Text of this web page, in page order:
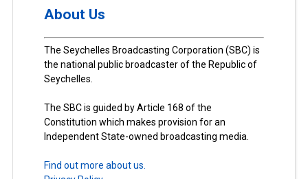
About Us
The Seychelles Broadcasting Corporation (SBC) is
the national public broadcaster of the Republic of
Seychelles.
The SBC is guided by Article 168 of the
Constitution which makes provision for an
Independent State-owned broadcasting media.
Find out more about us.